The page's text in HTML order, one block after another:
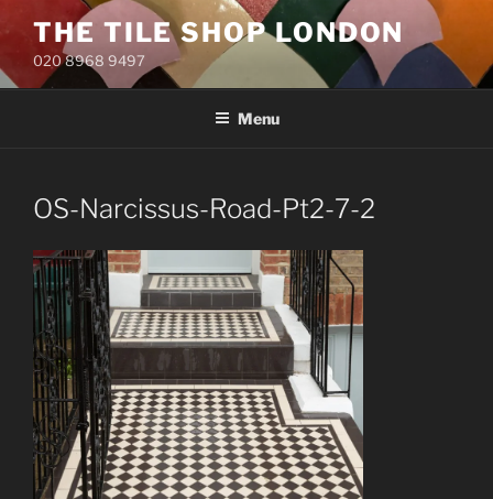
to
content
THE TILE SHOP LONDON
020 8968 9497
Menu
OS-Narcissus-Road-Pt2-7-2